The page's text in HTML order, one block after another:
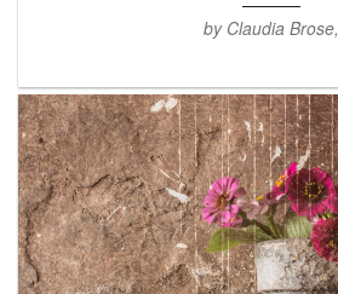
by Claudia Brose,